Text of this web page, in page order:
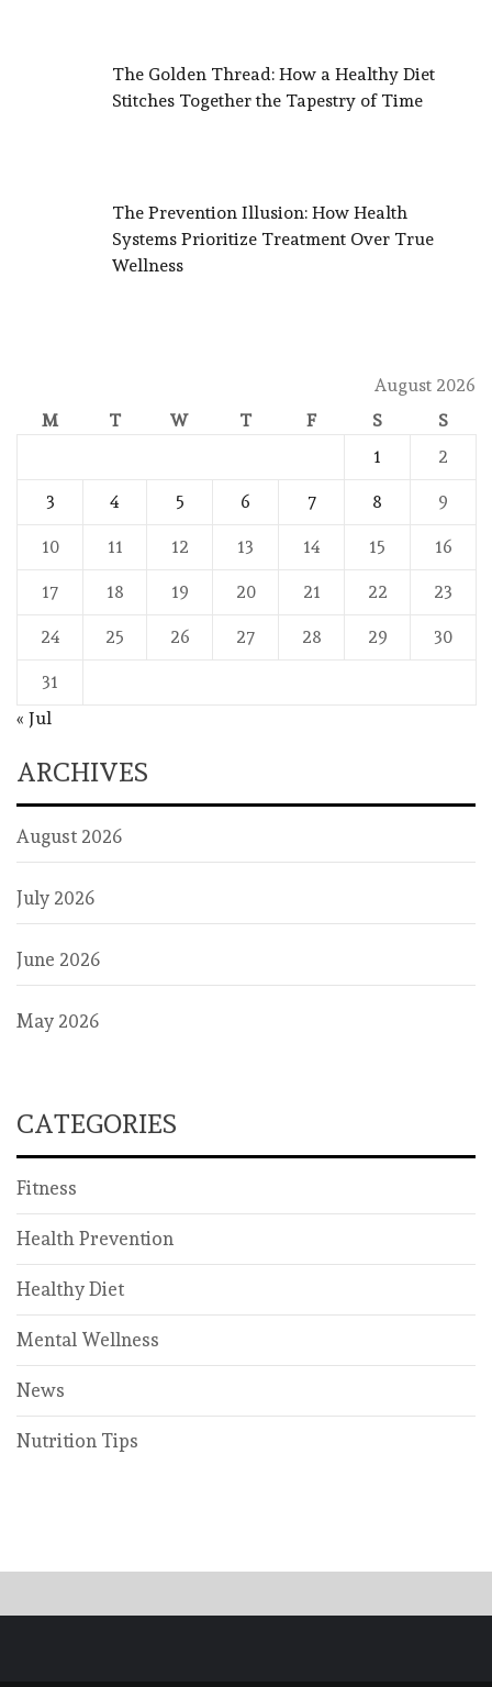
The Golden Thread: How a Healthy Diet
Stitches Together the Tapestry of Time
The Prevention Illusion: How Health
Systems Prioritize Treatment Over True
Wellness
August 2026
M
T W T F S
S
1
2
3 4 5 6 7 8 9
10 11 12 13 14 15 16
17 18 19 20 21 22 23
24 25 26 27 28 29 30
31
« Jul
ARCHIVES
August 2026
July 2026
June 2026
May 2026
CATEGORIES
Fitness
Health Prevention
Healthy Diet
Mental Wellness
News
Nutrition Tips